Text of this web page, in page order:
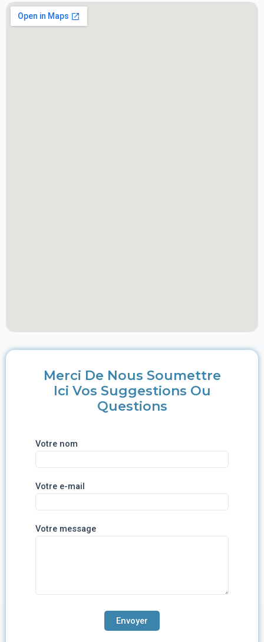
Merci De Nous Soumettre
Ici Vos Suggestions Ou
Questions
Votre nom
Votre e-mail
Votre message